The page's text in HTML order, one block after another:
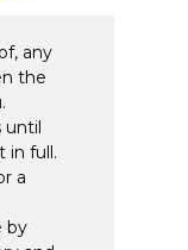
any
the
until
in full.
a
by